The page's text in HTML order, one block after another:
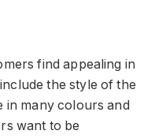
find appealing in
the style of the
in many colours and
want to be